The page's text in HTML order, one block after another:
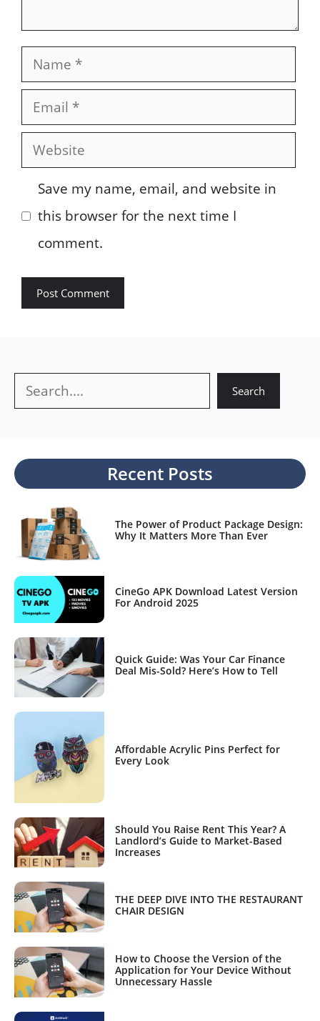
Name
Email
Website
Save my name, email, and website in
this browser for the next time I
comment.
Search Search
Recent Posts
The Power of Product Package Design:
Why It Matters More Than Ever
CineGo APK Download Latest Version
For Android 2025
Quick Guide: Was Your Car Finance
Deal Mis-Sold? Here’s How to Tell
Affordable Acrylic Pins Perfect for
Every Look
Should You Raise Rent This Year? A
Landlord’s Guide to Market-Based
Increases
THE DEEP DIVE INTO THE RESTAURANT
CHAIR DESIGN
How to Choose the Version of the
Application for Your Device Without
Unnecessary Hassle